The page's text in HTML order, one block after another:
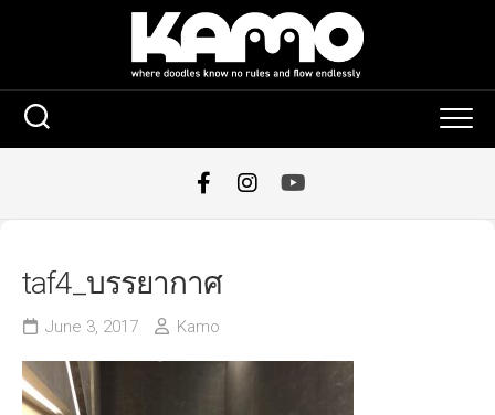
taf4_บรรยากาศ
June 3, 2017 Kamo